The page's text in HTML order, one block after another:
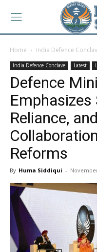
Home India Defence
India Defence Conclave Latest
Defence
Emphasizes
Reliance,
Reforms
By Huma Siddiqui -